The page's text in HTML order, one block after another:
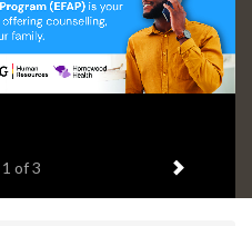
1 of 3 Next item